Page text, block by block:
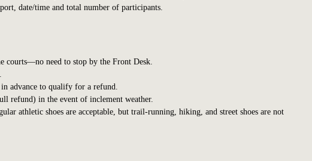
date/time and total number of participants.
courts—no need to stop by the Front Desk.
in advance to qualify for a refund.
refund) in the event of inclement weather.
athletic shoes are acceptable, but trail-running, hiking, and street shoes are not